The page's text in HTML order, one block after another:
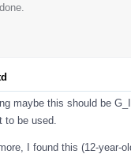
maybe this should be
to be used.
I found this (12-year-